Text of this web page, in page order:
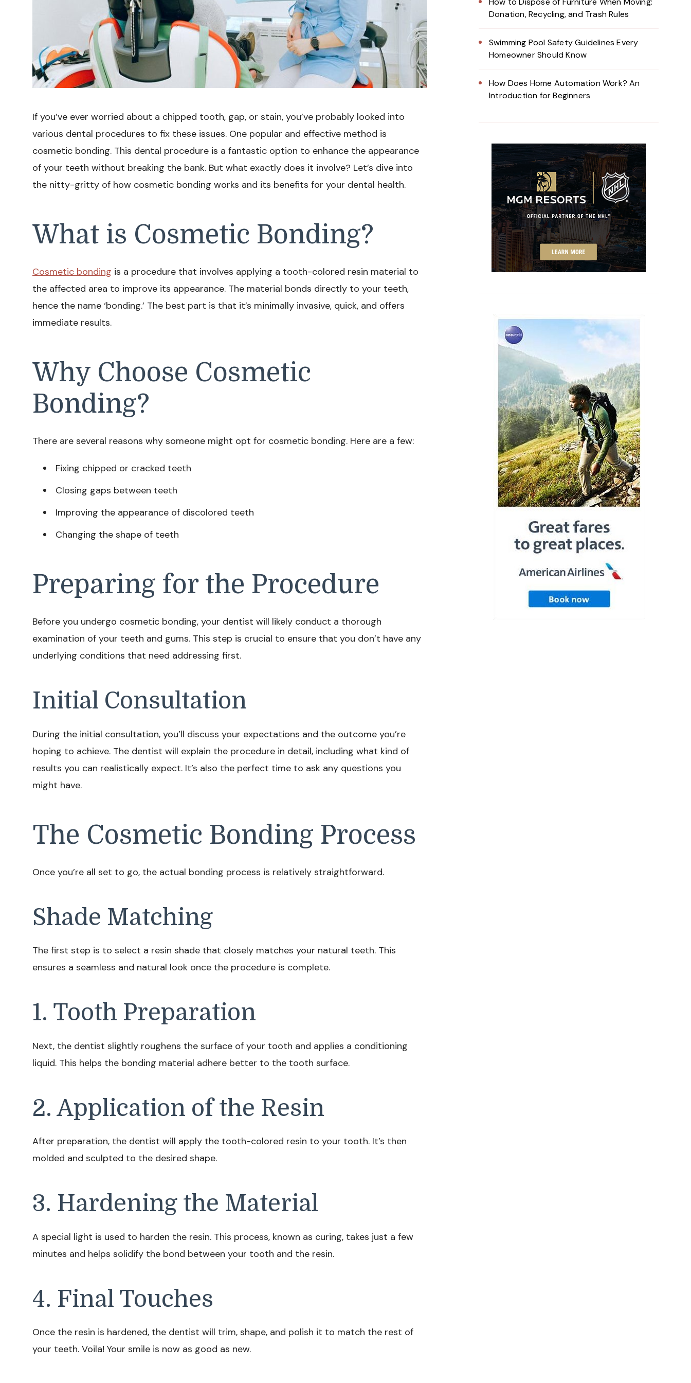
If you’ve ever worried about a chipped tooth, gap, or stain, you’ve probably looked into
various dental procedures to fix these issues. One popular and effective method is
cosmetic bonding. This dental procedure is a fantastic option to enhance the appearance
of your teeth without breaking the bank. But what exactly does it involve? Let’s dive into
the nitty-gritty of how cosmetic bonding works and its benefits for your dental health.
What is Cosmetic Bonding?
Cosmetic bonding is a procedure that involves applying a tooth-colored resin material to
the affected area to improve its appearance. The material bonds directly to your teeth,
hence the name ‘bonding.’ The best part is that it’s minimally invasive, quick, and offers
immediate results.
Why Choose Cosmetic
Bonding?
There are several reasons why someone might opt for cosmetic bonding. Here are a few:
Fixing chipped or cracked teeth
Closing gaps between teeth
Improving the appearance of discolored teeth
Changing the shape of teeth
Preparing for the Procedure
Before you undergo cosmetic bonding, your dentist will likely conduct a thorough
examination of your teeth and gums. This step is crucial to ensure that you don’t have any
underlying conditions that need addressing first.
Initial Consultation
During the initial consultation, you’ll discuss your expectations and the outcome you’re
hoping to achieve. The dentist will explain the procedure in detail, including what kind of
results you can realistically expect. It’s also the perfect time to ask any questions you
might have.
The Cosmetic Bonding Process
Once you’re all set to go, the actual bonding process is relatively straightforward.
Shade Matching
The first step is to select a resin shade that closely matches your natural teeth. This
ensures a seamless and natural look once the procedure is complete.
1. Tooth Preparation
Next, the dentist slightly roughens the surface of your tooth and applies a conditioning
liquid. This helps the bonding material adhere better to the tooth surface.
2. Application of the Resin
After preparation, the dentist will apply the tooth-colored resin to your tooth. It’s then
molded and sculpted to the desired shape.
3. Hardening the Material
A special light is used to harden the resin. This process, known as curing, takes just a few
minutes and helps solidify the bond between your tooth and the resin.
4. Final Touches
Once the resin is hardened, the dentist will trim, shape, and polish it to match the rest of
your teeth. Voila! Your smile is now as good as new.
Donation, Recycling, and Trash Rules
Swimming Pool Safety Guidelines Every
Homeowner Should Know
How Does Home Automation Work? An
Introduction for Beginners